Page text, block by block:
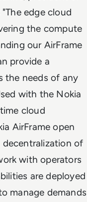
edge cloud
the compute
our AirFrame
provide a
the needs of any
with the Nokia
cloud
AirFrame open
decentralization of
with operators
are deployed
manage demands